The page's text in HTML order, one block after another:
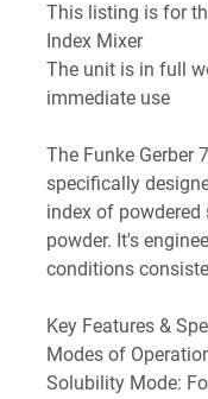
This listing is for
Index Mixer
The unit is in full
immediate use
The Funke Gerber
specifically
index of
powder. It's
conditions
Key Features &
Modes of
Solubility Mode: